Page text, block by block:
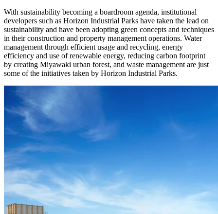
With sustainability becoming a boardroom agenda, institutional
developers such as Horizon Industrial Parks have taken the lead on
sustainability and have been adopting green concepts and techniques
in their construction and property management operations. Water
management through efficient usage and recycling, energy
efficiency and use of renewable energy, reducing carbon footprint
by creating Miyawaki urban forest, and waste management are just
some of the initiatives taken by Horizon Industrial Parks.